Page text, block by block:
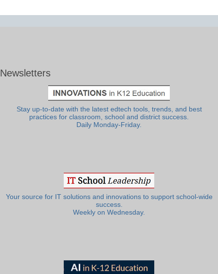
Newsletters
Stay up-to-date with the latest edtech tools, trends, and best
practices for classroom, school and district success.
Daily Monday-Friday.
Your source for IT solutions and innovations to support school-wide
success.
Weekly on Wednesday.